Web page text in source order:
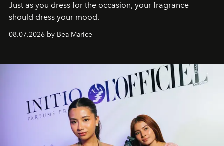
Just as you dress for the occasion, your fragrance
should dress your mood.
08.07.2026 by Bea Marice